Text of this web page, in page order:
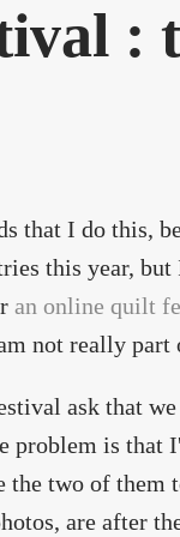
:
that I do this,
this year,
an online quilt
not really
ask that
problem is that
two of them
are after